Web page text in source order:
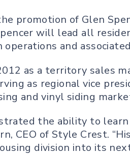
promotion of Glen
will lead all
and
as a territory sales
as regional vice
and vinyl siding
the ability to
CEO of Style Crest.
division into its